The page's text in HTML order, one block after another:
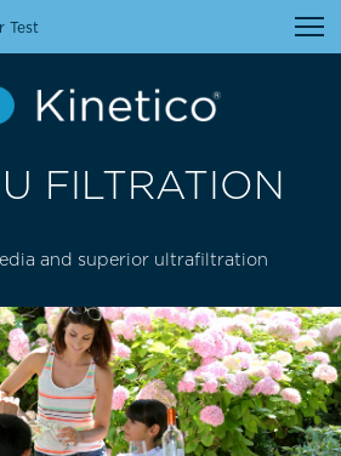
Test
FILTRATION
and superior ultrafiltration